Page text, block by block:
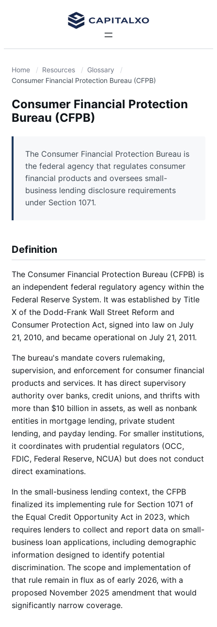
Home Resources
Glossary
Consumer Financial Protection Bureau (CFPB)
Consumer Financial Protection
Bureau (CFPB)
The Consumer Financial Protection Bureau is
the federal agency that regulates consumer
financial products and oversees small-
business lending disclosure requirements
under Section 1071.
Definition
The Consumer Financial Protection Bureau (CFPB) is
an independent federal regulatory agency within the
Federal Reserve System. It was established by Title
X of the Dodd-Frank Wall Street Reform and
Consumer Protection Act, signed into law on July
21, 2010, and became operational on July 21, 2011.
The bureau's mandate covers rulemaking,
supervision, and enforcement for consumer financial
products and services. It has direct supervisory
authority over banks, credit unions, and thrifts with
more than $10 billion in assets, as well as nonbank
entities in mortgage lending, private student
lending, and payday lending. For smaller institutions,
it coordinates with prudential regulators (OCC,
FDIC, Federal Reserve, NCUA) but does not conduct
direct examinations.
In the small-business lending context, the CFPB
finalized its implementing rule for Section 1071 of
the Equal Credit Opportunity Act in 2023, which
requires lenders to collect and report data on small-
business loan applications, including demographic
information designed to identify potential
discrimination. The scope and implementation of
that rule remain in flux as of early 2026, with a
proposed November 2025 amendment that would
significantly narrow coverage.